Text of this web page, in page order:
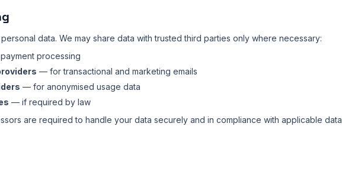
data. We may share data with trusted third parties only where necessary:
processing
— for transactional and marketing emails
— for anonymised usage data
— if required by law
are required to handle your data securely and in compliance with applicable data